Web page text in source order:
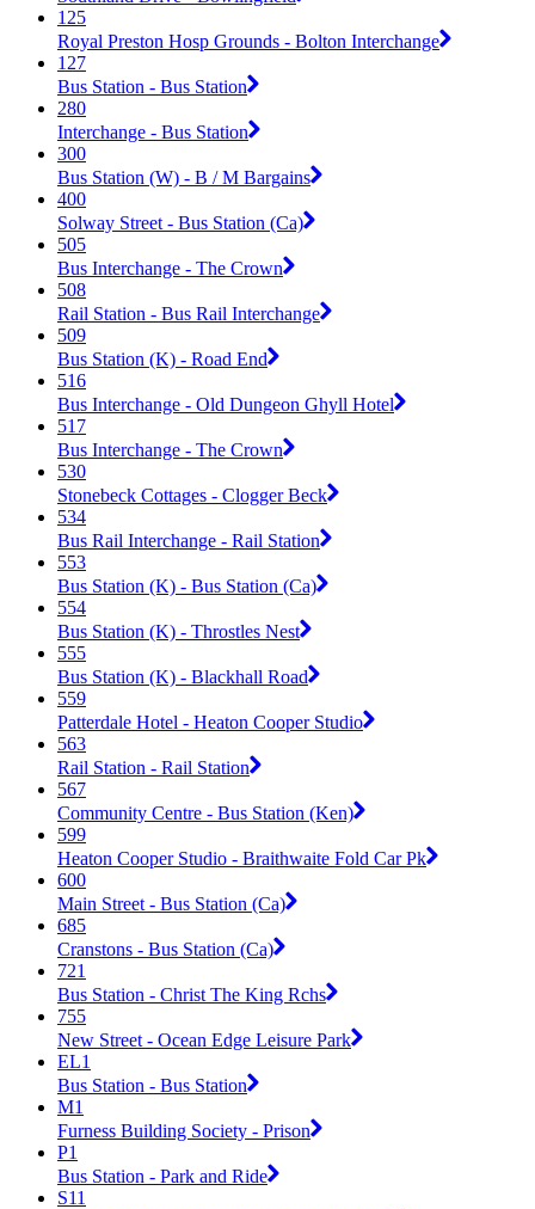
125
Royal Preston Hosp Grounds - Bolton Interchange
127
Bus Station - Bus Station
280
Interchange - Bus Station
300
Bus Station (W) - B / M Bargains
400
Solway Street - Bus Station (Ca)
505
Bus Interchange - The Crown
508
Rail Station - Bus Rail Interchange
509
Bus Station (K) - Road End
516
Bus Interchange - Old Dungeon Ghyll Hotel
517
Bus Interchange - The Crown
530
Stonebeck Cottages - Clogger Beck
534
Bus Rail Interchange - Rail Station
553
Bus Station (K) - Bus Station (Ca)
554
Bus Station (K) - Throstles Nest
555
Bus Station (K) - Blackhall Road
559
Patterdale Hotel - Heaton Cooper Studio
563
Rail Station - Rail Station
567
Community Centre - Bus Station (Ken)
599
Heaton Cooper Studio - Braithwaite Fold Car Pk
600
Main Street - Bus Station (Ca)
685
Cranstons - Bus Station (Ca)
721
Bus Station - Christ The King Rchs
755
New Street - Ocean Edge Leisure Park
EL1
Bus Station - Bus Station
M1
Furness Building Society - Prison
P1
Bus Station - Park and Ride
S11